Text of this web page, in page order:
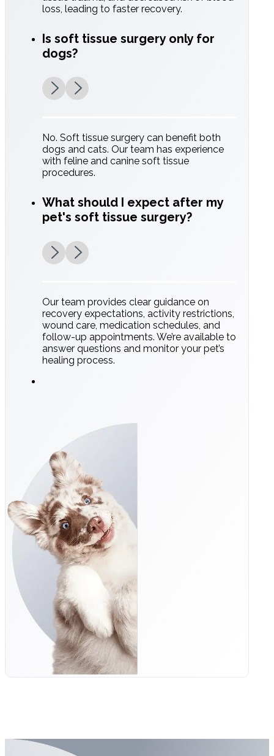
Monitoring:
Constant tracking of vitals (ECG, blood
pressure, and oxygen levels).
loss, leading to faster recovery.
Is soft tissue surgery only for
dogs?
No. Soft tissue surgery can benefit both
dogs and cats. Our team has experience
with feline and canine soft tissue
procedures.
What should I expect after my
pet's soft tissue surgery?
Our team provides clear guidance on
recovery expectations, activity restrictions,
wound care, medication schedules, and
follow-up appointments. We’re available to
answer questions and monitor your pet’s
healing process.